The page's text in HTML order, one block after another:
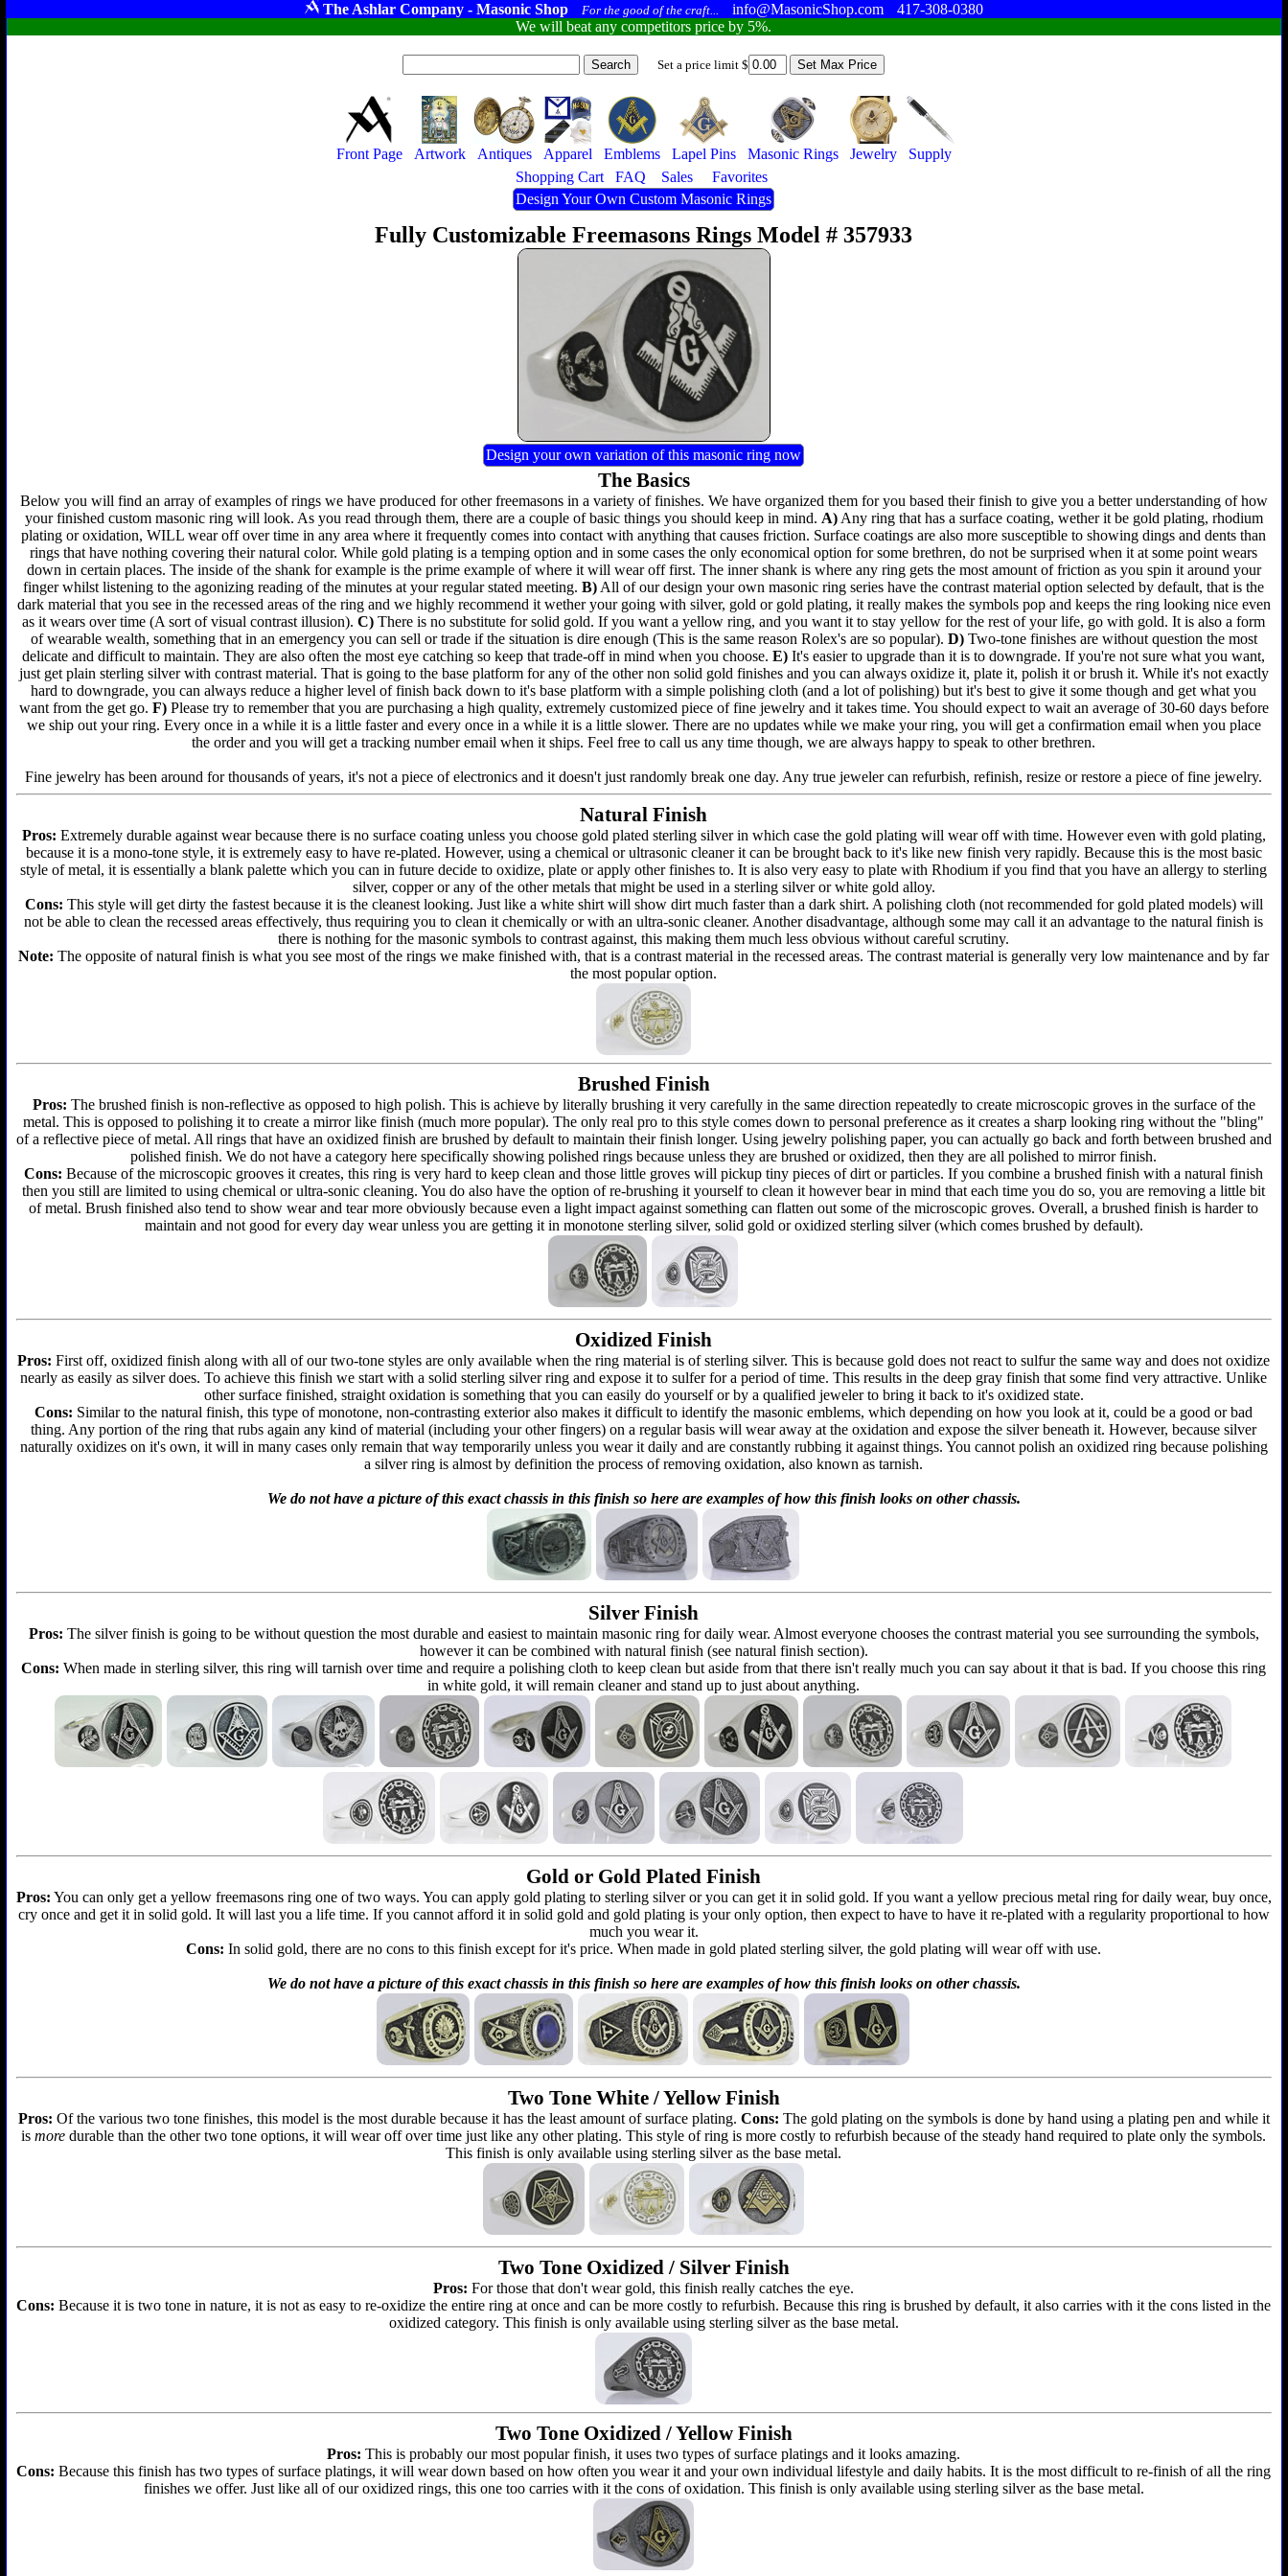
The Ashlar Company - Masonic Shop For the good of the craft... info@MasonicShop.com
417-308-0380
We will beat any competitors price by 5%.
Set a price limit $
Front Page Artwork Antiques Apparel Emblems Lapel Pins Masonic Rings Jewelry
Supply
Shopping Cart
FAQ Sales
Favorites
Design Your Own Custom Masonic Rings
Fully Customizable Freemasons Rings Model # 357933
Design your own variation of this masonic ring now
The Basics
Below you will find an array of examples of rings we have produced for other freemasons in a variety of finishes. We have organized them for you based their finish to give you a better understanding of how
your finished custom masonic ring will look. As you read through them, there are a couple of basic things you should keep in mind. A)Any ring that has a surface coating, wether it be gold plating, rhodium
plating or oxidation, WILL wear off over time in any area where it frequently comes into contact with anything that causes friction. Surface coatings are also more susceptible to showing dings and dents than
rings that have nothing covering their natural color. While gold plating is a temping option and in some cases the only economical option for some brethren, do not be surprised when it at some point wears
down in certain places. The inside of the shank for example is the prime example of where it will wear off first. The inner shank is where any ring gets the most amount of friction as you spin it around your
finger whilst listening to the agonizing reading of the minutes at your regular stated meeting.B) All of our design your own masonic ring series have the contrast material option selected by default, that is the
dark material that you see in the recessed areas of the ring and we highly recommend it wether your going with silver, gold or gold plating, it really makes the symbols pop and keeps the ring looking nice even
as it wears over time (A sort of visual contrast illusion).C) There is no substitute for solid gold. If you want a yellow ring, and you want it to stay yellow for the rest of your life, go with gold. It is also a form
of wearable wealth, something that in an emergency you can sell or trade if the situation is dire enough (This is the same reason Rolex's are so popular). D)Two-tone finishes are without question the most
delicate and difficult to maintain. They are also often the most eye catching so keep that trade-off in mind when you choose.E) It's easier to upgrade than it is to downgrade. If you're not sure what you want,
just get plain sterling silver with contrast material. That is going to the base platform for any of the other non solid gold finishes and you can always oxidize it, plate it, polish it or brush it. While it's not exactly
hard to downgrade, you can always reduce a higher level of finish back down to it's base platform with a simple polishing cloth (and a lot of polishing) but it's best to give it some though and get what you
want from the get go. F)Please try to remember that you are purchasing a high quality, extremely customized piece of fine jewelry and it takes time. You should expect to wait an average of 30-60 days before
we ship out your ring. Every once in a while it is a little faster and every once in a while it is a little slower. There are no updates while we make your ring, you will get a confirmation email when you place
the order and you will get a tracking number email when it ships. Feel free to call us any time though, we are always happy to speak to other brethren.
Fine jewelry has been around for thousands of years, it's not a piece of electronics and it doesn't just randomly break one day. Any true jeweler can refurbish, refinish, resize or restore a piece of fine jewelry.
Natural Finish
Pros: Extremely durable against wear because there is no surface coating unless you choose gold plated sterling silver in which case the gold plating will wear off with time. However even with gold plating,
because it is a mono-tone style, it is extremely easy to have re-plated. However, using a chemical or ultrasonic cleaner it can be brought back to it's like new finish very rapidly. Because this is the most basic
style of metal, it is essentially a blank palette which you can in future decide to oxidize, plate or apply other finishes to. It is also very easy to plate with Rhodium if you find that you have an allergy to sterling
silver, copper or any of the other metals that might be used in a sterling silver or white gold alloy.
Cons: This style will get dirty the fastest because it is the cleanest looking. Just like a white shirt will show dirt much faster than a dark shirt. A polishing cloth (not recommended for gold plated models) will
not be able to clean the recessed areas effectively, thus requiring you to clean it chemically or with an ultra-sonic cleaner. Another disadvantage, although some may call it an advantage to the natural finish is
there is nothing for the masonic symbols to contrast against, this making them much less obvious without careful scrutiny.
Note: The opposite of natural finish is what you see most of the rings we make finished with, that is a contrast material in the recessed areas. The contrast material is generally very low maintenance and by far
the most popular option.
Brushed Finish
Pros: The brushed finish is non-reflective as opposed to high polish. This is achieve by literally brushing it very carefully in the same direction repeatedly to create microscopic groves in the surface of the
metal. This is opposed to polishing it to create a mirror like finish (much more popular). The only real pro to this style comes down to personal preference as it creates a sharp looking ring without the "bling"
of a reflective piece of metal. All rings that have an oxidized finish are brushed by default to maintain their finish longer. Using jewelry polishing paper, you can actually go back and forth between brushed and
polished finish. We do not have a category here specifically showing polished rings because unless they are brushed or oxidized, then they are all polished to mirror finish.
Cons: Because of the microscopic grooves it creates, this ring is very hard to keep clean and those little groves will pickup tiny pieces of dirt or particles. If you combine a brushed finish with a natural finish
then you still are limited to using chemical or ultra-sonic cleaning. You do also have the option of re-brushing it yourself to clean it however bear in mind that each time you do so, you are removing a little bit
of metal. Brush finished also tend to show wear and tear more obviously because even a light impact against something can flatten out some of the microscopic groves. Overall, a brushed finish is harder to
maintain and not good for every day wear unless you are getting it in monotone sterling silver, solid gold or oxidized sterling silver (which comes brushed by default).
Oxidized Finish
Pros: First off, oxidized finish along with all of our two-tone styles are only available when the ring material is of sterling silver. This is because gold does not react to sulfur the same way and does not oxidize
nearly as easily as silver does. To achieve this finish we start with a solid sterling silver ring and expose it to sulfer for a period of time. This results in the deep gray finish that some find very attractive. Unlike
other surface finished, straight oxidation is something that you can easily do yourself or by a qualified jeweler to bring it back to it's oxidized state.
Cons: Similar to the natural finish, this type of monotone, non-contrasting exterior also makes it difficult to identify the masonic emblems, which depending on how you look at it, could be a good or bad
thing. Any portion of the ring that rubs again any kind of material (including your other fingers) on a regular basis will wear away at the oxidation and expose the silver beneath it. However, because silver
naturally oxidizes on it's own, it will in many cases only remain that way temporarily unless you wear it daily and are constantly rubbing it against things. You cannot polish an oxidized ring because polishing
a silver ring is almost by definition the process of removing oxidation, also known as tarnish.
We do not have a picture of this exact chassis in this finish so here are examples of how this finish looks on other chassis.
Silver Finish
Pros: The silver finish is going to be without question the most durable and easiest to maintain masonic ring for daily wear. Almost everyone chooses the contrast material you see surrounding the symbols,
however it can be combined with natural finish (see natural finish section).
Cons: When made in sterling silver, this ring will tarnish over time and require a polishing cloth to keep clean but aside from that there isn't really much you can say about it that is bad. If you choose this ring
in white gold, it will remain cleaner and stand up to just about anything.
Gold or Gold Plated Finish
Pros: You can only get a yellow freemasons ring one of two ways. You can apply gold plating to sterling silver or you can get it in solid gold. If you want a yellow precious metal ring for daily wear, buy once,
cry once and get it in solid gold. It will last you a life time. If you cannot afford it in solid gold and gold plating is your only option, then expect to have to have it re-plated with a regularity proportional to how
much you wear it.
Cons: In solid gold, there are no cons to this finish except for it's price. When made in gold plated sterling silver, the gold plating will wear off with use.
We do not have a picture of this exact chassis in this finish so here are examples of how this finish looks on other chassis.
Two Tone White / Yellow Finish
Pros: Of the various two tone finishes, this model is the most durable because it has the least amount of surface plating. Cons: The gold plating on the symbols is done by hand using a plating pen and while it
ismore durable than the other two tone options, it will wear off over time just like any other plating. This style of ring is more costly to refurbish because of the steady hand required to plate only the symbols.
This finish is only available using sterling silver as the base metal.
Two Tone Oxidized / Silver Finish
Pros: For those that don't wear gold, this finish really catches the eye.
Cons: Because it is two tone in nature, it is not as easy to re-oxidize the entire ring at once and can be more costly to refurbish. Because this ring is brushed by default, it also carries with it the cons listed in the
oxidized category. This finish is only available using sterling silver as the base metal.
Two Tone Oxidized / Yellow Finish
Pros: This is probably our most popular finish, it uses two types of surface platings and it looks amazing.
Cons: Because this finish has two types of surface platings, it will wear down based on how often you wear it and your own individual lifestyle and daily habits. It is the most difficult to re-finish of all the ring
finishes we offer. Just like all of our oxidized rings, this one too carries with it the cons of oxidation. This finish is only available using sterling silver as the base metal.